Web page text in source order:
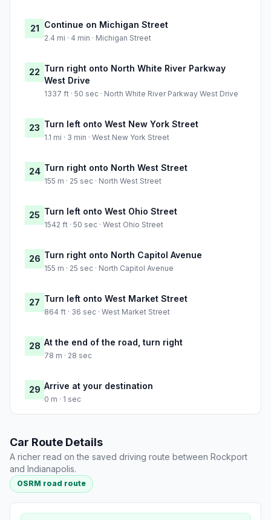
21 Continue on Michigan Street
2.4 mi · 4 min · Michigan Street
22 Turn right onto North White River Parkway
West Drive
1337 ft · 50 sec · North White River Parkway West Drive
23 Turn left onto West New York Street
1.1 mi · 3 min · West New York Street
24 Turn right onto North West Street
155 m · 25 sec · North West Street
25 Turn left onto West Ohio Street
1542 ft · 50 sec · West Ohio Street
26 Turn right onto North Capitol Avenue
155 m · 25 sec · North Capitol Avenue
27 Turn left onto West Market Street
864 ft · 36 sec · West Market Street
28 At the end of the road, turn right
78 m · 28 sec
29 Arrive at your destination
0 m · 1 sec
Car Route Details
A richer read on the saved driving route between Rockport
and Indianapolis.
OSRM road route